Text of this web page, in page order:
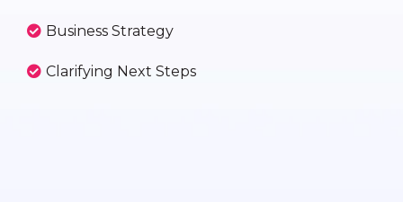
Business Strategy
Clarifying Next Steps